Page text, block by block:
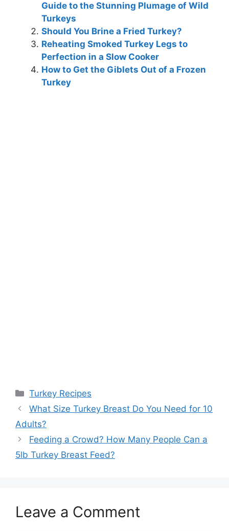
Guide to the Stunning Plumage of Wild
Turkeys
Should You Brine a Fried Turkey?
Reheating Smoked Turkey Legs to
Perfection in a Slow Cooker
How to Get the Giblets Out of a Frozen
Turkey
Categories
Turkey Recipes
Post
navigation
What Size Turkey Breast Do You Need for 10
Adults?
Feeding a Crowd? How Many People Can a
5lb Turkey Breast Feed?
Leave a Comment